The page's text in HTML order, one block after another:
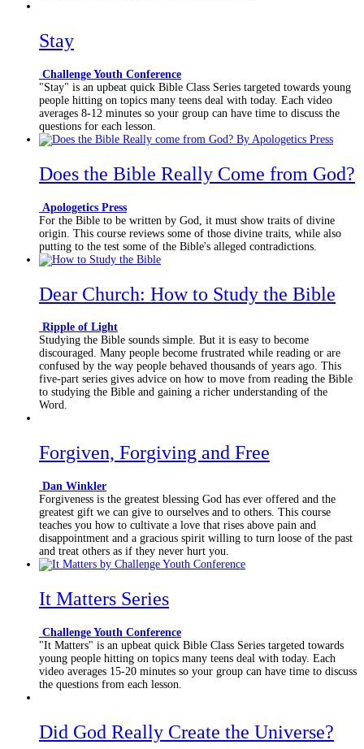
Stay
Challenge Youth Conference
"Stay" is an upbeat quick Bible Class Series targeted towards young
people hitting on topics many teens deal with today. Each video
averages 8-12 minutes so your group can have time to discuss the
questions for each lesson.
Does the Bible Really Come from God?
Apologetics Press
For the Bible to be written by God, it must show traits of divine
origin. This course reviews some of those divine traits, while also
putting to the test some of the Bible's alleged contradictions.
Dear Church: How to Study the Bible
Ripple of Light
Studying the Bible sounds simple. But it is easy to become
discouraged. Many people become frustrated while reading or are
confused by the way people behaved thousands of years ago. This
five-part series gives advice on how to move from reading the Bible
to studying the Bible and gaining a richer understanding of the
Word.
Forgiven, Forgiving and Free
Dan Winkler
Forgiveness is the greatest blessing God has ever offered and the
greatest gift we can give to ourselves and to others. This course
teaches you how to cultivate a love that rises above pain and
disappointment and a gracious spirit willing to turn loose of the past
and treat others as if they never hurt you.
It Matters Series
Challenge Youth Conference
"It Matters" is an upbeat quick Bible Class Series targeted towards
young people hitting on topics many teens deal with today. Each
video averages 15-20 minutes so your group can have time to discuss
the questions from each lesson.
Did God Really Create the Universe?